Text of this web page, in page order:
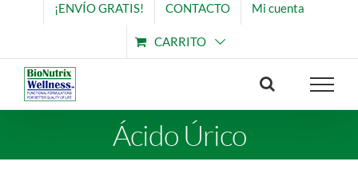
¡ENVÍO GRATIS! CONTACTO Mi cuenta
CARRITO
Ácido Úrico